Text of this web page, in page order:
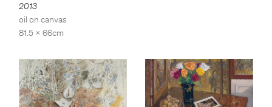
2013
oil on canvas
81.5 x 66cm